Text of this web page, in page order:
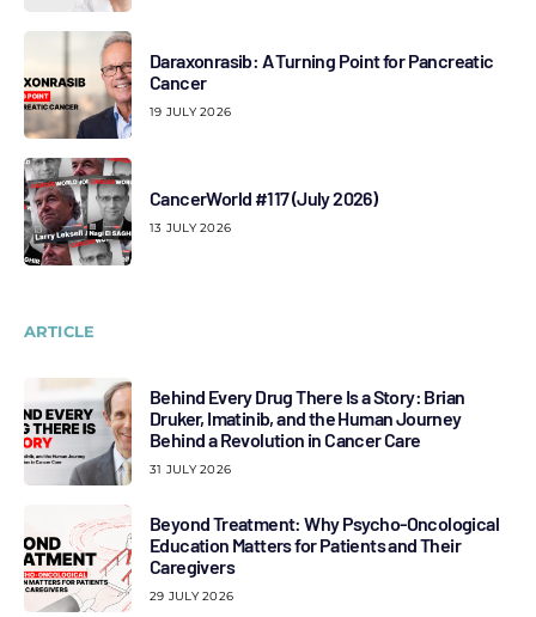
Daraxonrasib: A Turning Point for Pancreatic
Cancer
19 JULY 2026
CancerWorld #117 (July 2026)
13 JULY 2026
ARTICLE
Behind Every Drug There Is a Story: Brian
Druker, Imatinib, and the Human Journey
Behind a Revolution in Cancer Care
31 JULY 2026
Beyond Treatment: Why Psycho-Oncological
Education Matters for Patients and Their
Caregivers
29 JULY 2026